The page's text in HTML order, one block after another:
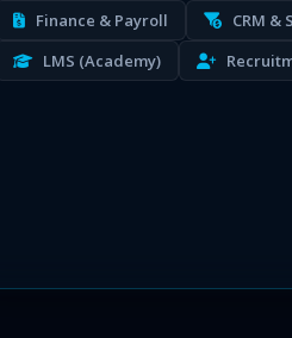
Finance & Payroll CRM &
LMS (Academy)